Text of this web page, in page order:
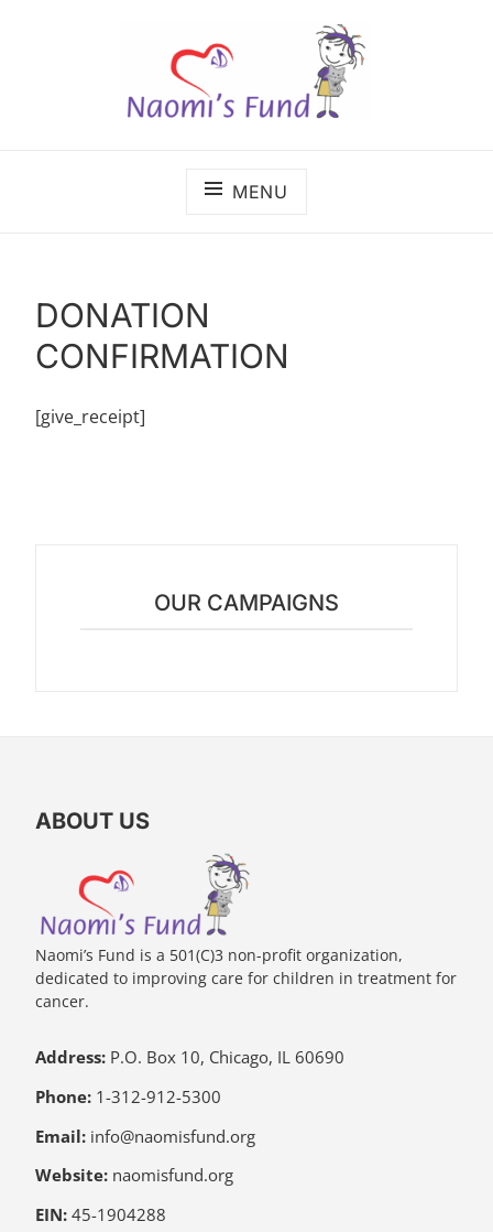
MENU
DONATION
CONFIRMATION
[give_receipt]
OUR CAMPAIGNS
ABOUT US
Naomi’s Fund is a 501(C)3 non-profit organization,
dedicated to improving care for children in treatment for
cancer.
Address: P.O. Box 10, Chicago, IL 60690
Phone: 1-312-912-5300
Email: info@naomisfund.org
Website: naomisfund.org
EIN: 45-1904288